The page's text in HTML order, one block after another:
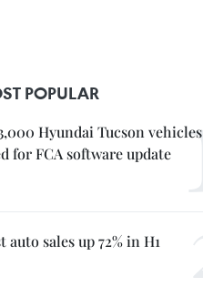
POPULAR
Hyundai Tucson vehicles
for FCA software update
auto sales up 72% in H1